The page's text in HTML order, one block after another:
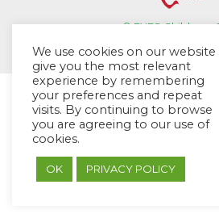
© EYES Childcare
Footer
Designed by DMG
We use cookies on our website
give you the most relevant
experience by remembering
your preferences and repeat
visits. By continuing to browse
you are agreeing to our use of
cookies.
OK PRIVACY POLICY